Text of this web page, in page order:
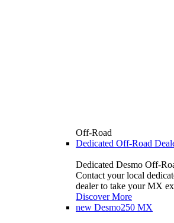
Off-Road
Dedicated Off-Road
Dedicated Desmo Off-
Contact your local
dealer to take your MX
Discover More
new Desmo250 MX